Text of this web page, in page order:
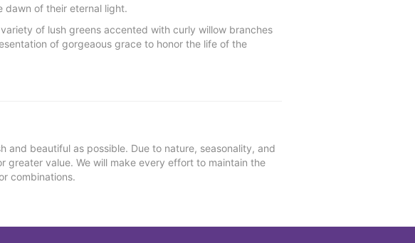
dawn of their eternal light.
of lush greens accented with curly willow branches
of gorgeaous grace to honor the life of the
and beautiful as possible. Due to nature, seasonality, and
greater value. We will make every effort to maintain the
combinations.